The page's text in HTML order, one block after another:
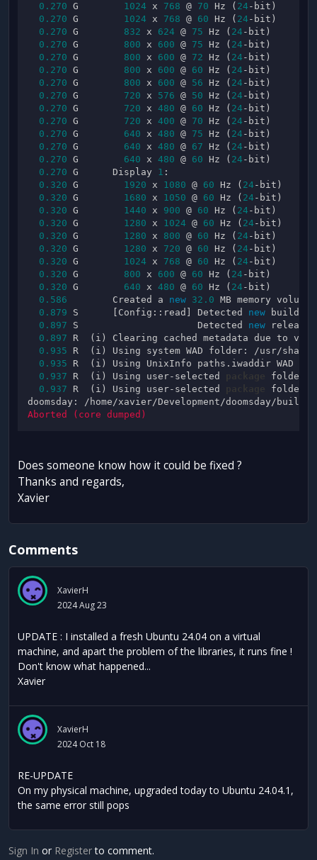
0.270 G 1024 x 768 @ 70 Hz ( 24 -bit)
0.270 G 1024 x 768 @ 60 Hz ( 24 -bit)
0.270 G 832 x 624 @ 75 Hz ( 24 -bit)
0.270 G 800 x 600 @ 75 Hz ( 24 -bit)
0.270 G 800 x 600 @ 72 Hz ( 24 -bit)
0.270 G 800 x 600 @ 60 Hz ( 24 -bit)
0.270 G 800 x 600 @ 56 Hz ( 24 -bit)
0.270 G 720 x 576 @ 50 Hz ( 24 -bit)
0.270 G 720 x 480 @ 60 Hz ( 24 -bit)
0.270 G 720 x 400 @ 70 Hz ( 24 -bit)
0.270 G 640 x 480 @ 75 Hz ( 24 -bit)
0.270 G 640 x 480 @ 67 Hz ( 24 -bit)
0.270 G 640 x 480 @ 60 Hz ( 24 -bit)
0.270 G      Display 1 :
0.320 G 1920 x 1080 @ 60 Hz ( 24 -bit)
0.320 G 1680 x 1050 @ 60 Hz ( 24 -bit)
0.320 G 1440 x 900 @ 60 Hz ( 24 -bit)
0.320 G 1280 x 1024 @ 60 Hz ( 24 -bit)
0.320 G 1280 x 800 @ 60 Hz ( 24 -bit)
0.320 G 1280 x 720 @ 60 Hz ( 24 -bit)
0.320 G 1024 x 768 @ 60 Hz ( 24 -bit)
0.320 G 800 x 600 @ 60 Hz ( 24 -bit)
0.320 G 640 x 480 @ 60 Hz ( 24 -bit)
0.586
        Created a
new 32.0 MB memory volume.
0.879 S      [Config::read] Detected new build:
0.897 S                     Detected new
0.897 R  (i) Clearing cached metadata due to
0.935 R  (i) Using system WAD folder: /usr/share/
0.935 R  (i) Using UnixInfo paths.iwaddir WAD
0.937 R  (i) Using user-selected
folder
0.937 R  (i) Using user-selected
folder
doomsday: /home/xavier/Development/doomsday/
Does someone know how it could be fixed ?
Thanks and regards,
Xavier
Comments
XavierH
2024 Aug 23
UPDATE : I installed a fresh Ubuntu 24.04 on a virtual
machine, and apart the problem of the libraries, it runs fine !
Don't know what happened...
Xavier
XavierH
2024 Oct 18
RE-UPDATE
On my physical machine, upgraded today to Ubuntu 24.04.1,
the same error still pops
Sign In or Registerto comment.